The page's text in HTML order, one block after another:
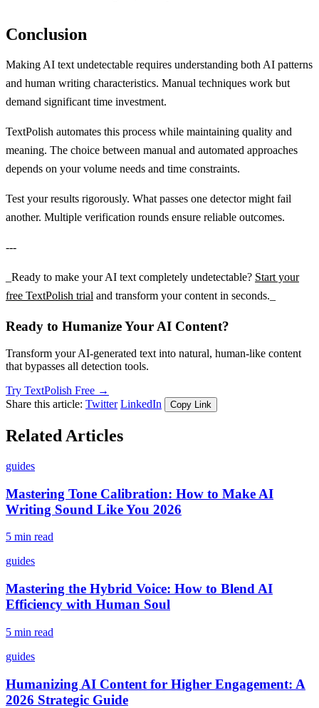
Conclusion
Making AI text undetectable requires understanding both AI patterns
and human writing characteristics. Manual techniques work but
demand significant time investment.
TextPolish automates this process while maintaining quality and
meaning. The choice between manual and automated approaches
depends on your volume needs and time constraints.
Test your results rigorously. What passes one detector might fail
another. Multiple verification rounds ensure reliable outcomes.
---
_Ready to make your AI text completely undetectable? Start your
free TextPolish trial and transform your content in seconds._
Ready to Humanize Your AI Content?
Transform your AI-generated text into natural, human-like content
that bypasses all detection tools.
Try TextPolish Free →
Share this article: Twitter LinkedIn Copy Link
Related Articles
guides
Mastering Tone Calibration: How to Make AI
Writing Sound Like You 2026
5 min read
guides
Mastering the Hybrid Voice: How to Blend AI
Efficiency with Human Soul
5 min read
guides
Humanizing AI Content for Higher Engagement: A
2026 Strategic Guide